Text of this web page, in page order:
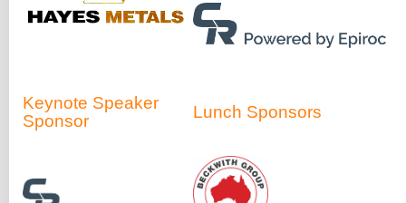
Keynote Speaker
Sponsor
Lunch Sponsors